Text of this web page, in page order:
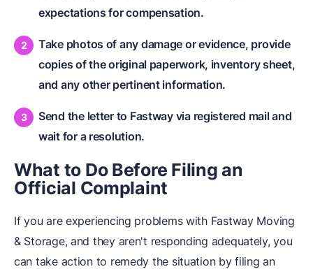
expectations for compensation.
Take photos of any damage or evidence, provide
copies of the original paperwork, inventory sheet,
and any other pertinent information.
Send the letter to Fastway via registered mail and
wait for a resolution.
What to Do Before Filing an
Official Complaint
If you are experiencing problems with Fastway Moving
& Storage, and they aren't responding adequately, you
can take action to remedy the situation by filing an